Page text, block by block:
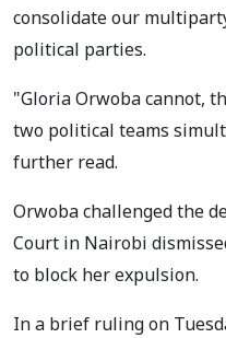
consolidate our
political parties.
"Gloria Orwoba cannot,
two political teams
further read.
Orwoba challenged the
Court in Nairobi
to block her expulsion.
In a brief ruling on